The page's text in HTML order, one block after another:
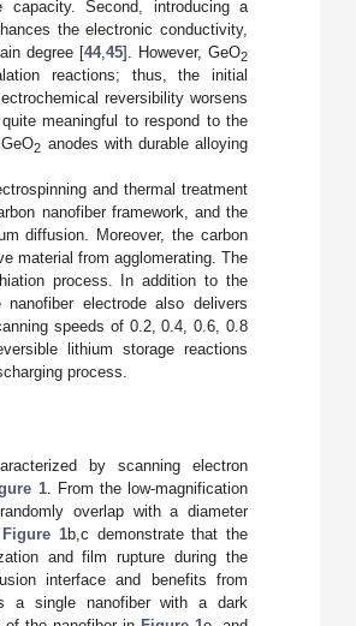
capacity. Second, introducing a
the electronic conductivity,
degree [44, 45]. However, GeO2
reactions; thus, the initial
reversibility worsens
meaningful to respond to the
2 anodes with durable alloying
and thermal treatment
nanofiber framework, and the
diffusion. Moreover, the carbon
material from agglomerating. The
process. In addition to the
nanofiber electrode also delivers
speeds of 0.2, 0.4, 0.6, 0.8
lithium storage reactions
process.
by scanning electron
1. From the low-magnification
overlap with a diameter
Figure 1b,c demonstrate that the
and film rupture during the
interface and benefits from
a single nanofiber with a dark